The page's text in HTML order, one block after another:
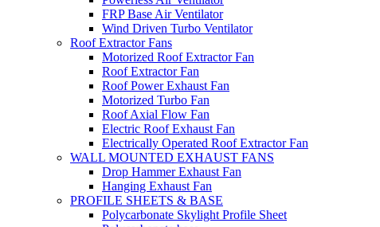
FRP Base Air Ventilator
Wind Driven Turbo Ventilator
Roof Extractor Fans
Motorized Roof Extractor Fan
Roof Extractor Fan
Roof Power Exhaust Fan
Motorized Turbo Fan
Roof Axial Flow Fan
Electric Roof Exhaust Fan
Electrically Operated Roof Extractor Fan
WALL MOUNTED EXHAUST FANS
Drop Hammer Exhaust Fan
Hanging Exhaust Fan
PROFILE SHEETS & BASE
Polycarbonate Skylight Profile Sheet